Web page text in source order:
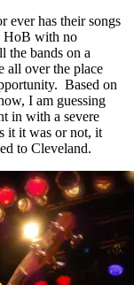
ever has their songs
HoB with no
the bands on a
all over the place
Based on
I am guessing
in with a severe
it it was or not, it
to Cleveland.